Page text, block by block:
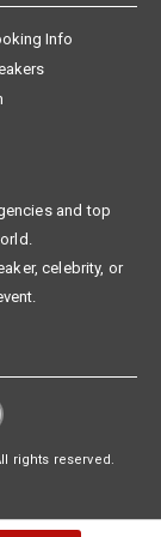
Info
and top
celebrity, or
rights reserved.